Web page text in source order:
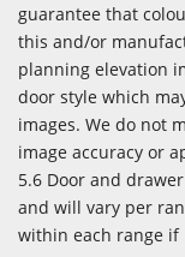
guarantee that
this and/or
planning elevation
door style which
images. We do not
image accuracy or
5.6 Door and
and will vary per
within each range if